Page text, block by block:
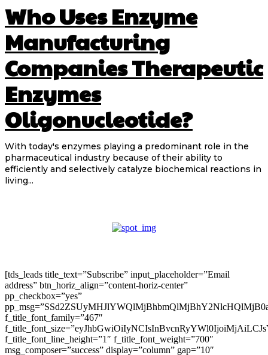
Who Uses Enzyme
Manufacturing
Companies Therapeutic
Enzymes
Oligonucleotide?
With today's enzymes playing a predominant role in the
pharmaceutical industry because of their ability to
efficiently and selectively catalyze biochemical reactions in
living...
[tds_leads title_text=”Subscribe” input_placeholder=”Email
address” btn_horiz_align=”content-horiz-center”
pp_checkbox=”yes”
f_title_font_family=”467″
f_title_font_line_height=”1″ f_title_font_weight=”700″
msg_composer=”success” display=”column” gap=”10″